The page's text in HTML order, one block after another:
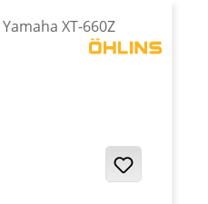
behaviour and the
tubes.
bushing to